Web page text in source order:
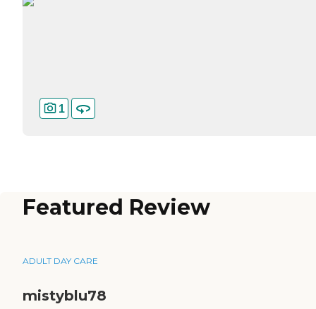
1
Featured Review
ADULT DAY CARE
mistyblu78